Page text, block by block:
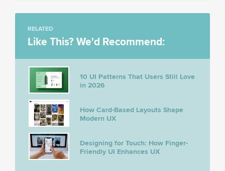
RELATED
Like This? We'd Recommend:
10 UI Patterns That Users Still Love
in 2026
How Card-Based Layouts Shape
Modern UX
Designing for Touch: How Finger-
Friendly UI Enhances UX